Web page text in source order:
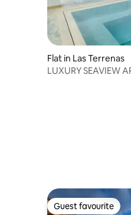
Flat in Las Terrenas
LUXURY SEAVIEW
Guest favourite
Guest favourite